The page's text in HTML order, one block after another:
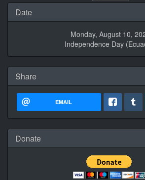
Date
Monday, August 10,
Independence Day
Share
EMAIL
Donate